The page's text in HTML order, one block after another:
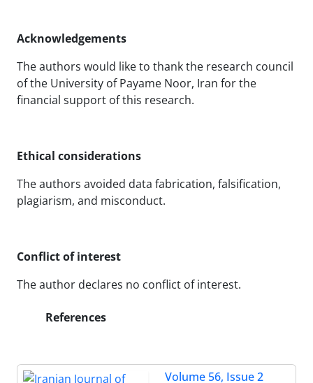
Acknowledgements
The authors would like to thank the research council
of the University of Payame Noor, Iran for the
financial support of this research.
Ethical considerations
The authors avoided data fabrication, falsification,
plagiarism, and misconduct.
Conflict of interest
The author declares no conflict of interest.
References
Volume 56, Issue 2